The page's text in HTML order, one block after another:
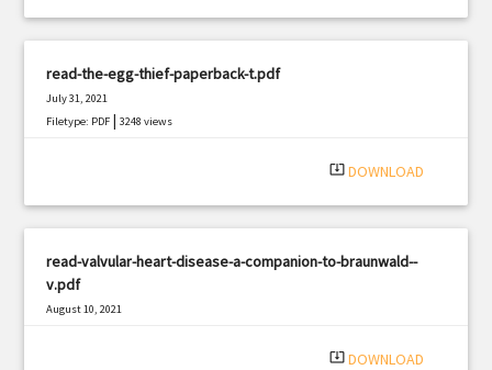
read-the-egg-thief-paperback-t.pdf
July 31, 2021
Filetype: PDF |3248 views
system_update_alt DOWNLOAD
read-valvular-heart-disease-a-companion-to-braunwald--
v.pdf
August 10, 2021
system_update_alt DOWNLOAD